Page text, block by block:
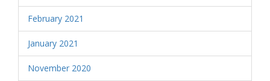
February 2021
January 2021
November 2020